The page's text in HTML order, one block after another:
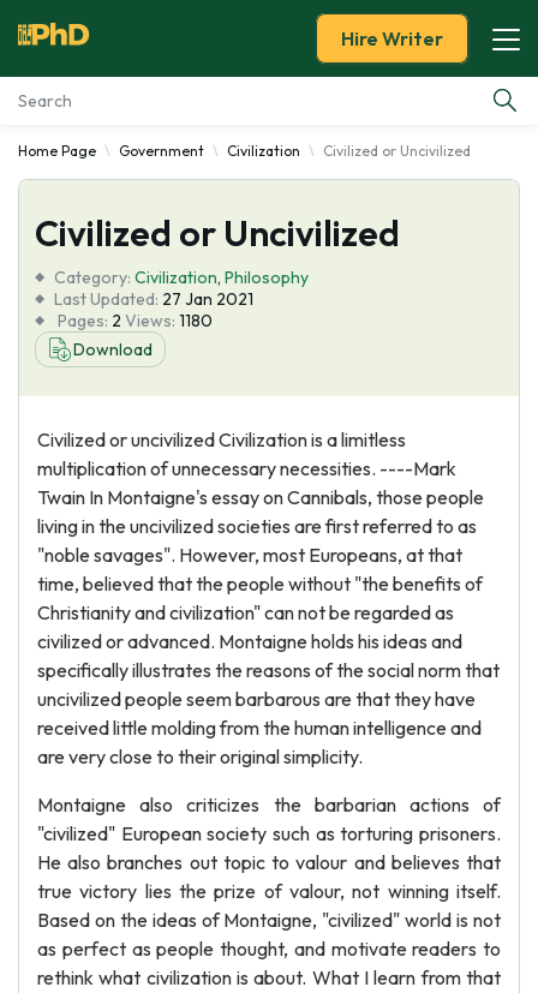
Essay Examples
Services
Tools
Blog
Hire Writer
Home Page Government Civilization Civilized or Uncivilized
Civilized or Uncivilized
Category: Civilization, Philosophy
Last Updated: 27 Jan 2021
Pages: 2 Views: 1180
Download
Civilized or uncivilized Civilization is a limitless
multiplication of unnecessary necessities. ----Mark
Twain In Montaigne's essay on Cannibals, those people
living in the uncivilized societies are first referred to as
"noble savages". However, most Europeans, at that
time, believed that the people without "the benefits of
Christianity and civilization" can not be regarded as
civilized or advanced. Montaigne holds his ideas and
specifically illustrates the reasons of the social norm that
uncivilized people seem barbarous are that they have
received little molding from the human intelligence and
are very close to their original simplicity.
Montaigne also criticizes the barbarian actions of
"civilized" European society such as torturing prisoners.
He also branches out topic to valour and believes that
true victory lies the prize of valour, not winning itself.
Based on the ideas of Montaigne, "civilized" world is not
as perfect as people thought, and motivate readers to
rethink what civilization is about. What I learn from that